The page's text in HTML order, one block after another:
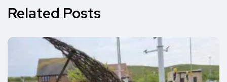
Related Posts